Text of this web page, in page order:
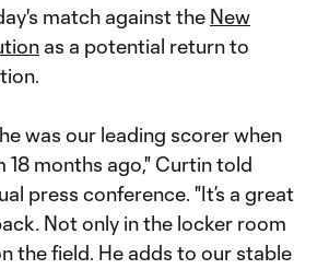
match against the New
as a potential return to
was our leading scorer when
18 months ago," Curtin told
press conference. "It’s a great
Not only in the locker room
the field. He adds to our stable